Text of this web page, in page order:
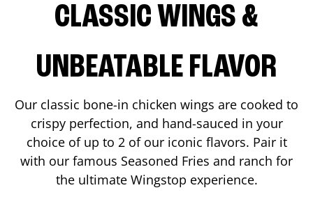
CLASSIC WINGS &
UNBEATABLE FLAVOR
Our classic bone-in chicken wings are cooked to
crispy perfection, and hand-sauced in your
choice of up to 2 of our iconic flavors. Pair it
with our famous Seasoned Fries and ranch for
the ultimate Wingstop experience.